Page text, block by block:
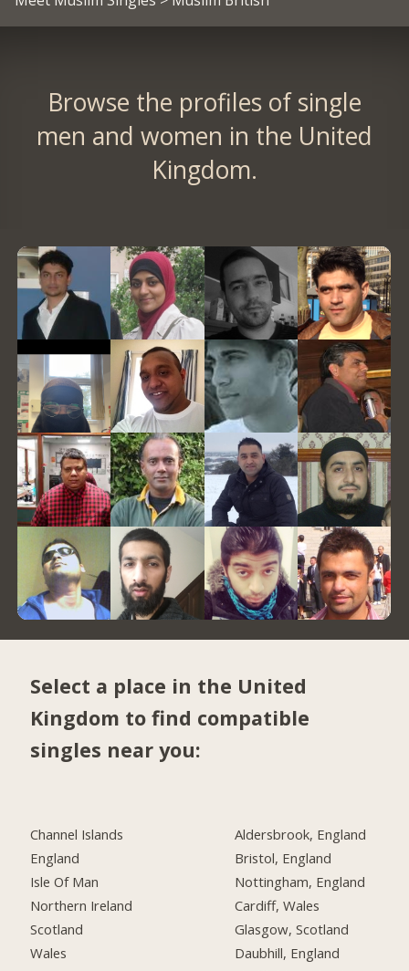
Browse the profiles of single
men and women in the United
Kingdom.
Select a place in the United
Kingdom to find compatible
singles near you:
Channel Islands
England
Isle Of Man
Northern Ireland
Scotland
Wales
Aldersbrook, England
Bristol, England
Nottingham, England
Cardiff, Wales
Glasgow, Scotland
Daubhill, England